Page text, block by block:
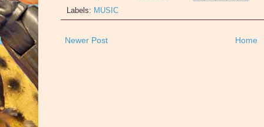
Labels: MUSIC
Newer Post Home